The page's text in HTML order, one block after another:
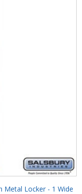
Metal Locker - 1 Wide